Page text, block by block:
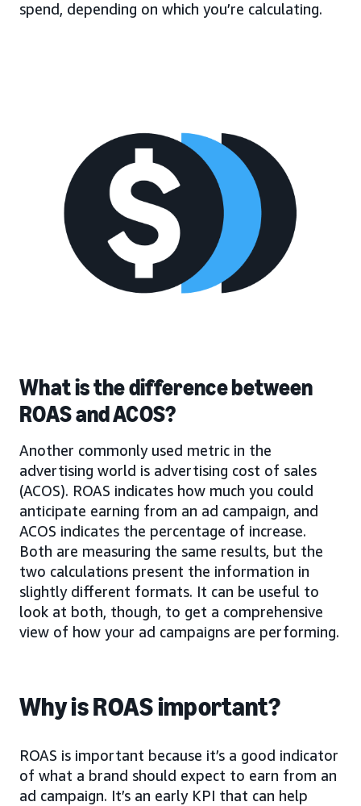
spend, depending on which you’re calculating.
What is the difference between
ROAS and ACOS?
Another commonly used metric in the
advertising world is advertising cost of sales
(ACOS). ROAS indicates how much you could
anticipate earning from an ad campaign, and
ACOS indicates the percentage of increase.
Both are measuring the same results, but the
two calculations present the information in
slightly different formats. It can be useful to
look at both, though, to get a comprehensive
view of how your ad campaigns are performing.
Why is ROAS important?
ROAS is important because it’s a good indicator
of what a brand should expect to earn from an
ad campaign. It’s an early KPI that can help